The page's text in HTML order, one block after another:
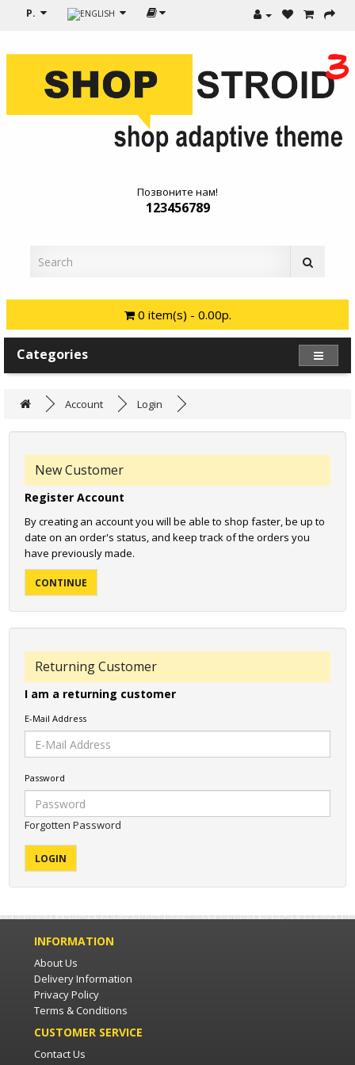
Р.
Позвоните нам!
123456789
0 item(s) - 0.00р.
Categories
Account Login
New Customer
Register Account
By creating an account you will be able to shop faster, be up to
date on an order's status, and keep track of the orders you
have previously made.
CONTINUE
Returning Customer
I am a returning customer
E-Mail Address
Password
Forgotten Password
INFORMATION
About Us
Delivery Information
Privacy Policy
Terms & Conditions
CUSTOMER SERVICE
Contact Us